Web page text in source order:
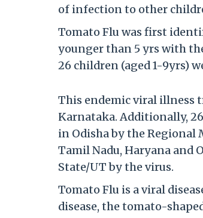
of infection to other
Tomato Flu was first
younger than 5 yrs with
26 children (aged 1-9yrs)
This endemic viral illness
Karnataka. Additionally,
in Odisha by the Regional
Tamil Nadu, Haryana and
State/UT by the virus.
Tomato Flu is a viral
disease, the tomato-